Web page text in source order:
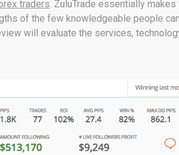
traders. ZuluTrade essentially
of the few knowledgeable people
will evaluate the services,